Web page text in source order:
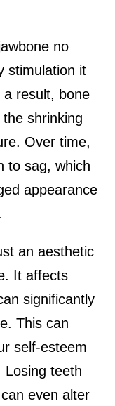
no
stimulation it
result, bone
shrinking
Over time,
to sag, which
appearance
an aesthetic
It affects
significantly
This can
self-esteem
Losing teeth
even alter